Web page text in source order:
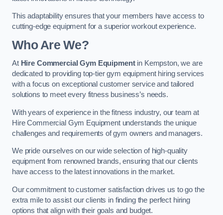
This adaptability ensures that your members have access to
cutting-edge equipment for a superior workout experience.
Who Are We?
At Hire Commercial Gym Equipmentin Kempston, we are
dedicated to providing top-tier gym equipment hiring services
with a focus on exceptional customer service and tailored
solutions to meet every fitness business’s needs.
With years of experience in the fitness industry, our team at
Hire Commercial Gym Equipment understands the unique
challenges and requirements of gym owners and managers.
We pride ourselves on our wide selection of high-quality
equipment from renowned brands, ensuring that our clients
have access to the latest innovations in the market.
Our commitment to customer satisfaction drives us to go the
extra mile to assist our clients in finding the perfect hiring
options that align with their goals and budget.